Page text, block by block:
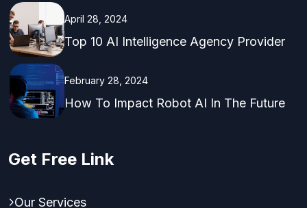
April 28, 2024
Top 10 AI Intelligence Agency Provider
February 28, 2024
How To Impact Robot AI In The Future
Get Free Link
Our Services